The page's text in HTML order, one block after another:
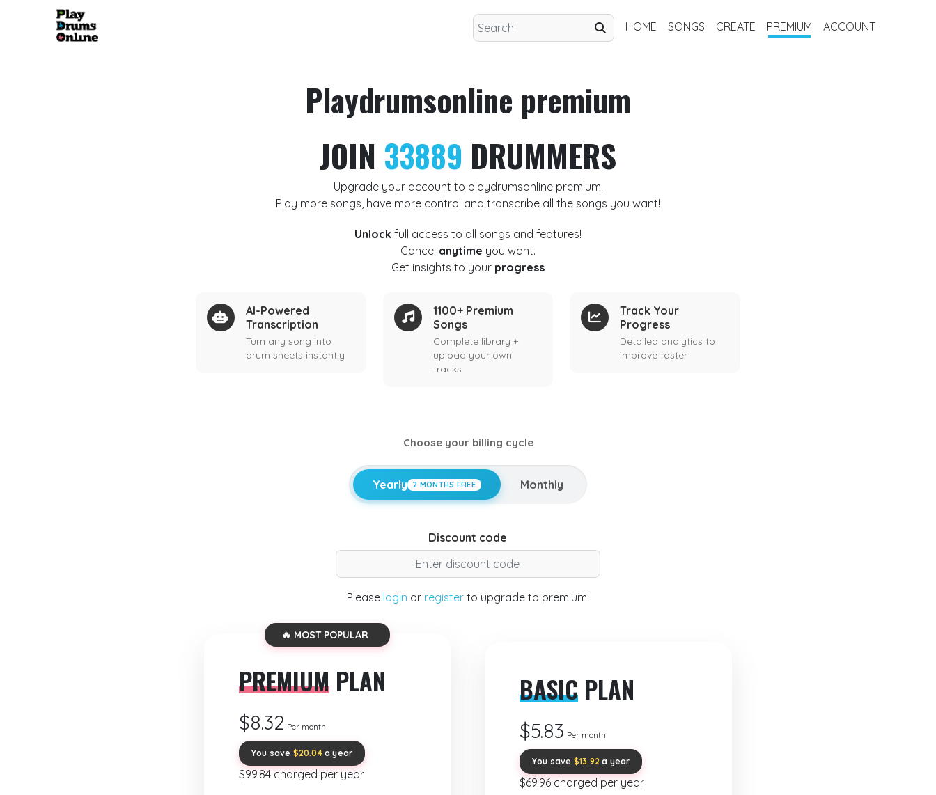
HOME SONGS CREATE PREMIUM ACCOUNT
Playdrumsonline premium
JOIN 33889 DRUMMERS
Upgrade your account to playdrumsonline premium.
Play more songs, have more control and transcribe all the songs you want!
Unlock full access to all songs and features!
Cancel anytime you want.
Get insights to your progress
AI-Powered
Transcription
Turn any song into
drum sheets instantly
1100+ Premium
Songs
Complete library +
upload your own
tracks
Track Your
Progress
Detailed analytics to
improve faster
Choose your billing cycle
Yearly 2 MONTHS FREE Monthly
Discount code
Please login or register to upgrade to premium.
🔥 MOST POPULAR
PREMIUMPLAN
$8.32 Per month
You save $20.04a year
$99.84 charged per year
BASIC PLAN
$5.83 Per month
You save $13.92 a year
$69.96 charged per year